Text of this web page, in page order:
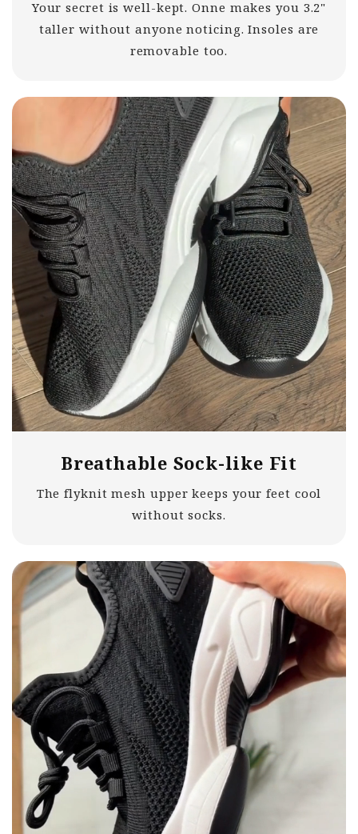
Your secret is well-kept. Onne makes you 3.2"
taller without anyone noticing. Insoles are
removable too.
Breathable Sock-like Fit
The flyknit mesh upper keeps your feet cool
without socks.